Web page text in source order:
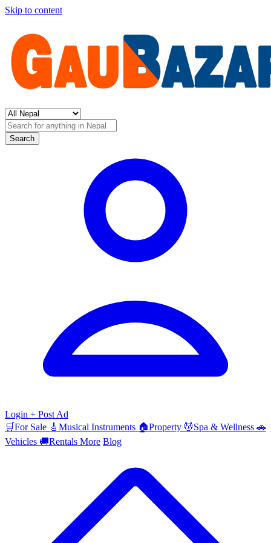
Skip to content
Search
Login + Post Ad
🛒For Sale 🎸 Musical Instruments 🏠Property 💆Spa & Wellness 🚗
Vehicles 🚚Rentals More Blog